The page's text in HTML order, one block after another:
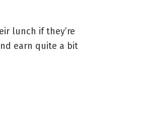
lunch if they’re
earn quite a bit